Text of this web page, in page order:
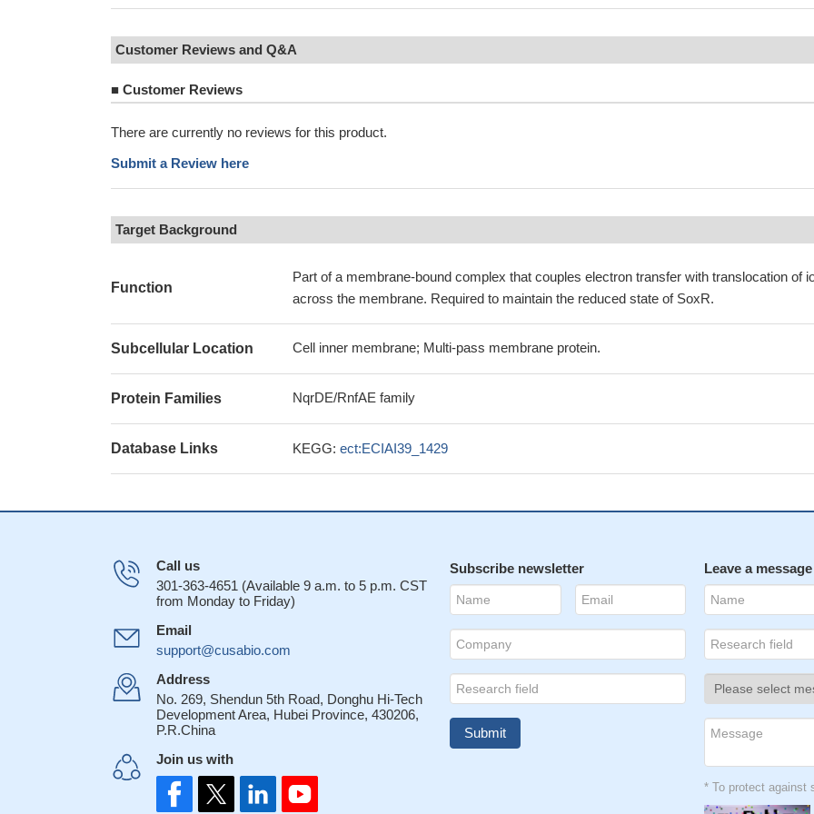
Customer Reviews and Q&A
■ Customer Reviews
There are currently no reviews for this product.
Submit a Review here
Target Background
Function
Part of a membrane-bound complex that couples electron transfer with translocation of
across the membrane. Required to maintain the reduced state of SoxR.
Subcellular Location Cell inner membrane; Multi-pass membrane protein.
Protein Families NqrDE/RnfAE family
Database Links KEGG: ect:ECIAI39_1429
Call us
301-363-4651 (Available 9 a.m. to 5 p.m. CST
from Monday to Friday)
Email
support@cusabio.com
Address
No. 269, Shendun 5th Road, Donghu Hi-Tech
Development Area, Hubei Province, 430206,
P.R.China
Join us with
Subscribe newsletter Leave a message
* To protect against